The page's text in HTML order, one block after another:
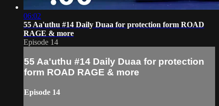
06:02
55 Aa'uthu #14 Daily Duaa for protection form ROAD
RAGE & more
Episode 14
55 Aa'uthu #14 Daily Duaa for protection
form ROAD RAGE & more
Episode 14